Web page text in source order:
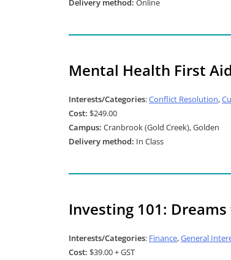
Delivery method: Online
Mental Health First
Interests/Categories:Conflict Resolution,
Cost: $249.00
Campus: Cranbrook (Gold Creek), Golden
Delivery method: In Class
Investing 101:
Interests/Categories: Finance,General
Cost: $39.00 + GST